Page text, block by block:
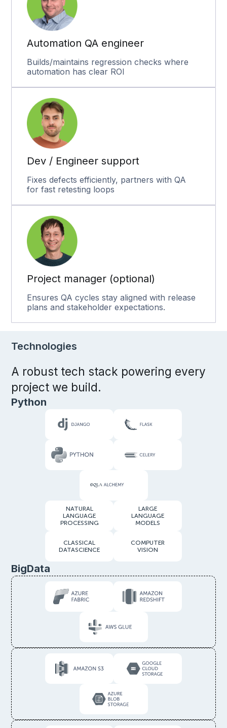
Automation QA engineer
Builds/maintains regression checks where
automation has clear ROI
Dev / Engineer support
Fixes defects efficiently, partners with QA
for fast retesting loops
Project manager (optional)
Ensures QA cycles stay aligned with release
plans and stakeholder expectations.
Technologies
A robust tech stack powering every
project we build.
Python
NATURAL
LANGUAGE
PROCESSING
LARGE
LANGUAGE
MODELS
CLASSICAL
DATASCIENCE
COMPUTER
VISION
BigData